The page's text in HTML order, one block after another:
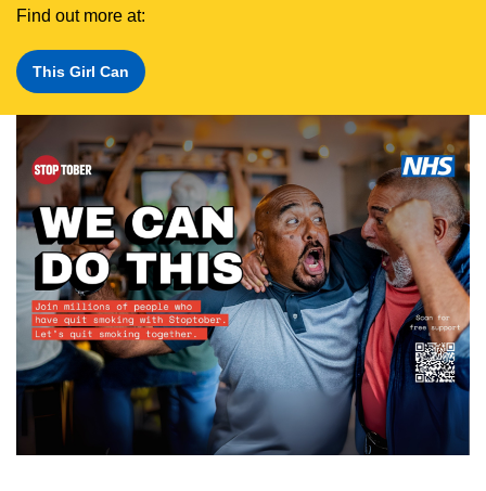
Find out more at:
This Girl Can